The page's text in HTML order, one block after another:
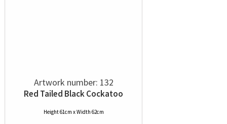
Artwork number: 132
Red Tailed Black Cockatoo
Height 61cm x Width 62cm